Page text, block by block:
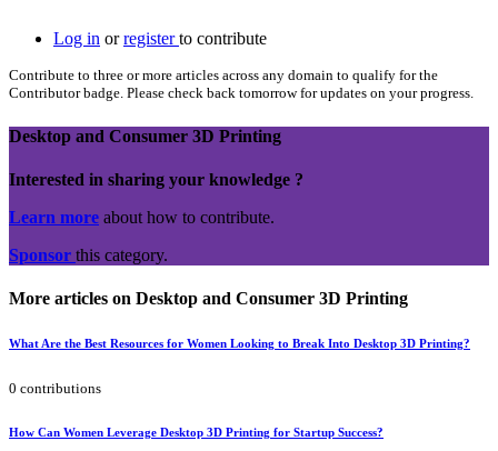
Log in orregisterto contribute
Contribute to three or more articles across any domain to qualify for the
Contributor badge. Please check back tomorrow for updates on your progress.
Desktop and Consumer 3D Printing
Interested in sharing your knowledge ?
Learn more about how to contribute.
Sponsor this category.
More articles on Desktop and Consumer 3D Printing
What Are the Best Resources for Women Looking to Break Into Desktop 3D Printing?
0 contributions
How Can Women Leverage Desktop 3D Printing for Startup Success?